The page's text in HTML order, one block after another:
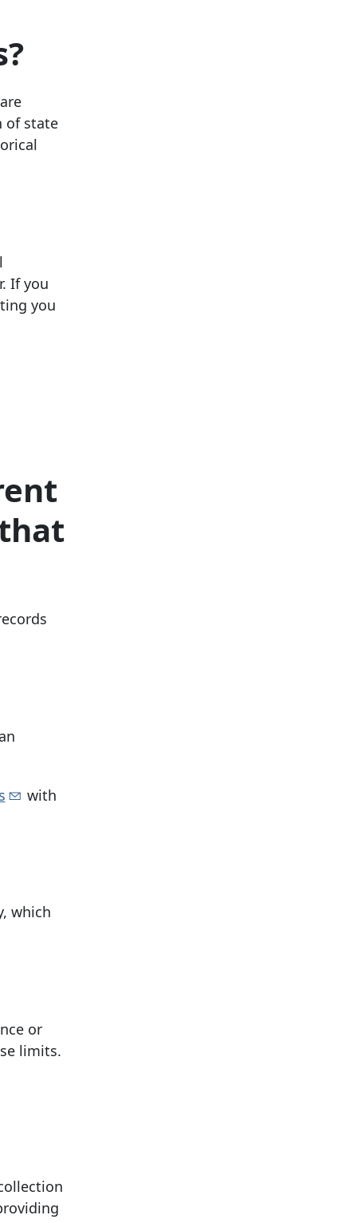
of state
If you
you
with
which
or
limits.